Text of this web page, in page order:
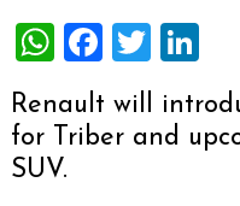
WhatsApp
Renault will
for Triber and
SUV.